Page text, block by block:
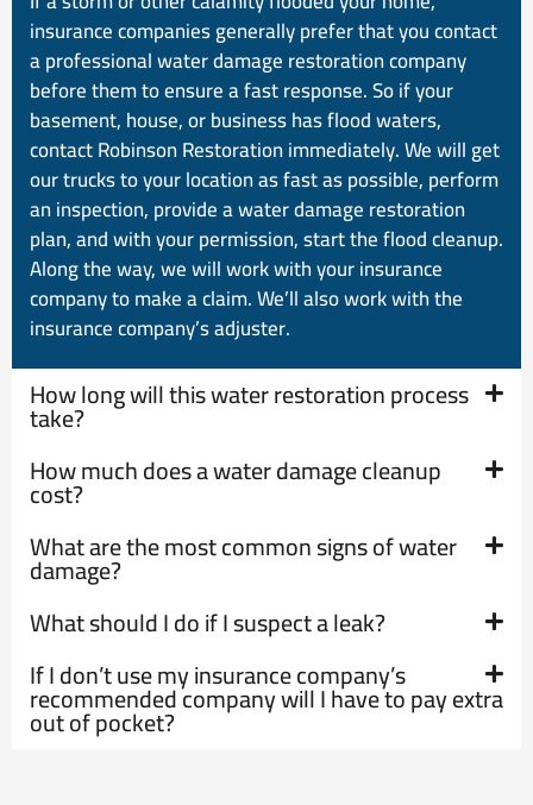
insurance companies generally prefer that you contact
a professional water damage restoration company
before them to ensure a fast response. So if your
basement, house, or business has flood waters,
contact Robinson Restoration immediately. We will get
our trucks to your location as fast as possible, perform
an inspection, provide a water damage restoration
plan, and with your permission, start the flood cleanup.
Along the way, we will work with your insurance
company to make a claim. We’ll also work with the
insurance company’s adjuster.
How long will this water restoration process
take?
How much does a water damage cleanup
cost?
What are the most common signs of water
damage?
What should I do if I suspect a leak?
If I don’t use my insurance company’s
recommended company will I have to pay extra
out of pocket?